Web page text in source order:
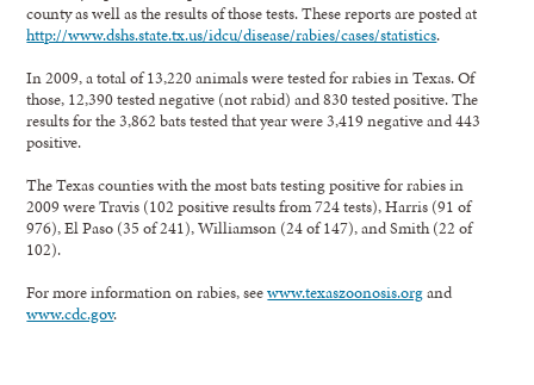
county as well as the results of those tests. These reports are posted at
http://www.dshs.state.tx.us/idcu/disease/rabies/cases/statistics.
In 2009, a total of 13,220 animals were tested for rabies in Texas. Of
those, 12,390 tested negative (not rabid) and 830 tested positive. The
results for the 3,862 bats tested that year were 3,419 negative and 443
positive.
The Texas counties with the most bats testing positive for rabies in
2009 were Travis (102 positive results from 724 tests), Harris (91 of
976), El Paso (35 of 241), Williamson (24 of 147), and Smith (22 of
102).
For more information on rabies, seewww.texaszoonosis.organd
www.cdc.gov.